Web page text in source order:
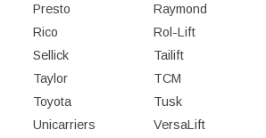
Presto
Raymond
Rico
Rol-Lift
Sellick
Tailift
Taylor
TCM
Toyota
Tusk
Unicarriers
VersaLift